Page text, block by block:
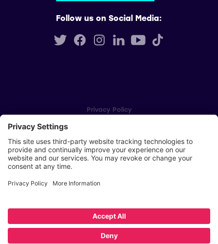
Follow us on Social Media:
Privacy Policy
Player Privacy Policy
SWPL Rules
Copyright © Scottish Women's Premier League 2026
Website by